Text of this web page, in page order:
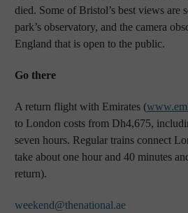
died. Some of Bristol’s best views are
park’s observatory, and the camera
England that is open to the public.
Go there
A return flight with Emirates (
to London costs from Dh4,675,
seven hours. Regular trains connect
take about one hour and 40 minutes
return).
weekend@thenational.ae